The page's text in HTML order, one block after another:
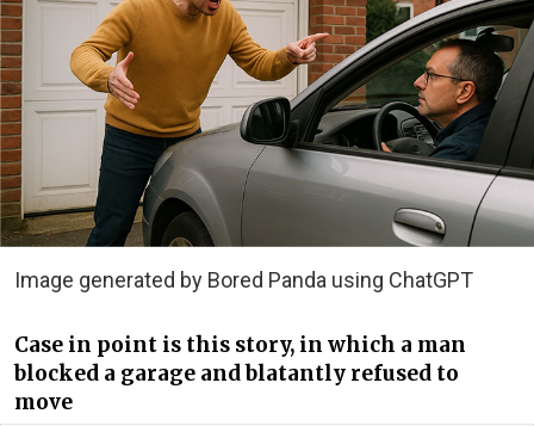
Image generated by Bored Panda using ChatGPT
Case in point is this story, in which a man
blocked a garage and blatantly refused to
move